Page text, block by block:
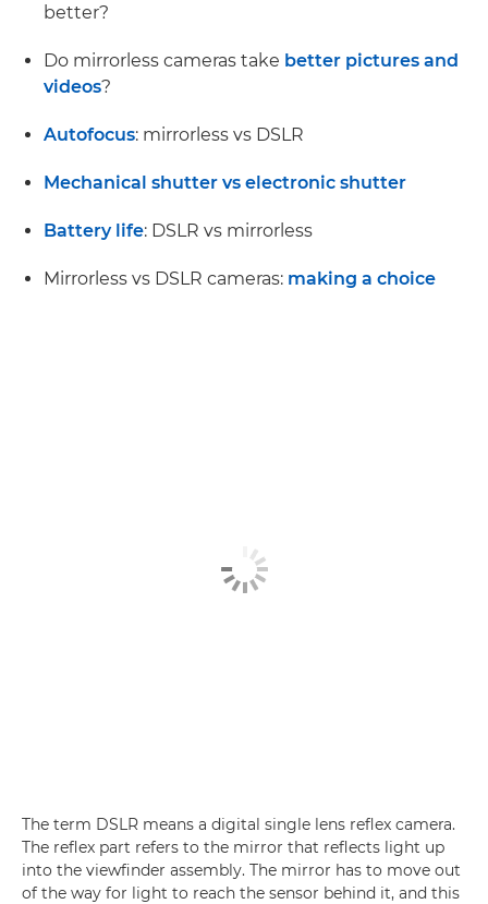
better?
Do mirrorless cameras take better pictures and
videos?
Autofocus: mirrorless vs DSLR
Mechanical shutter vs electronic shutter
Battery life: DSLR vs mirrorless
Mirrorless vs DSLR cameras: making a choice
The term DSLR means a digital single lens reflex camera.
The reflex part refers to the mirror that reflects light up
into the viewfinder assembly. The mirror has to move out
of the way for light to reach the sensor behind it, and this